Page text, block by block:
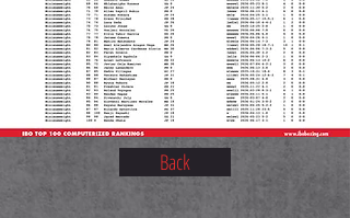
Back